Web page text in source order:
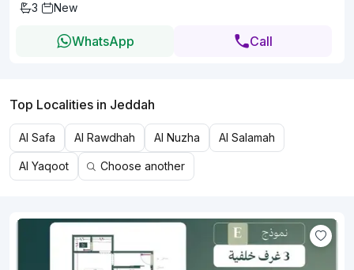
3
New
WhatsApp Call
Top Localities in Jeddah
Al Safa Al Rawdhah Al Nuzha Al Salamah
Al Yaqoot Choose another